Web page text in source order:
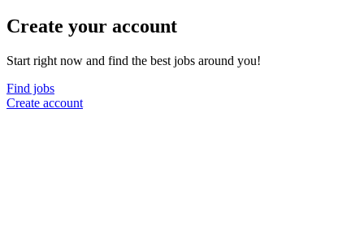
Create your account
Start right now and find the best jobs around you!
Find jobs
Create account